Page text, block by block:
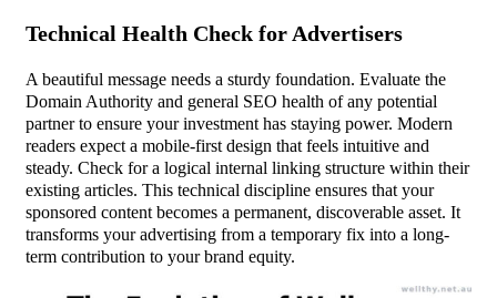
Technical Health Check for Advertisers
A beautiful message needs a sturdy foundation. Evaluate the
Domain Authority and general SEO health of any potential
partner to ensure your investment has staying power. Modern
readers expect a mobile-first design that feels intuitive and
steady. Check for a logical internal linking structure within their
existing articles. This technical discipline ensures that your
sponsored content becomes a permanent, discoverable asset. It
transforms your advertising from a temporary fix into a long-
term contribution to your brand equity.